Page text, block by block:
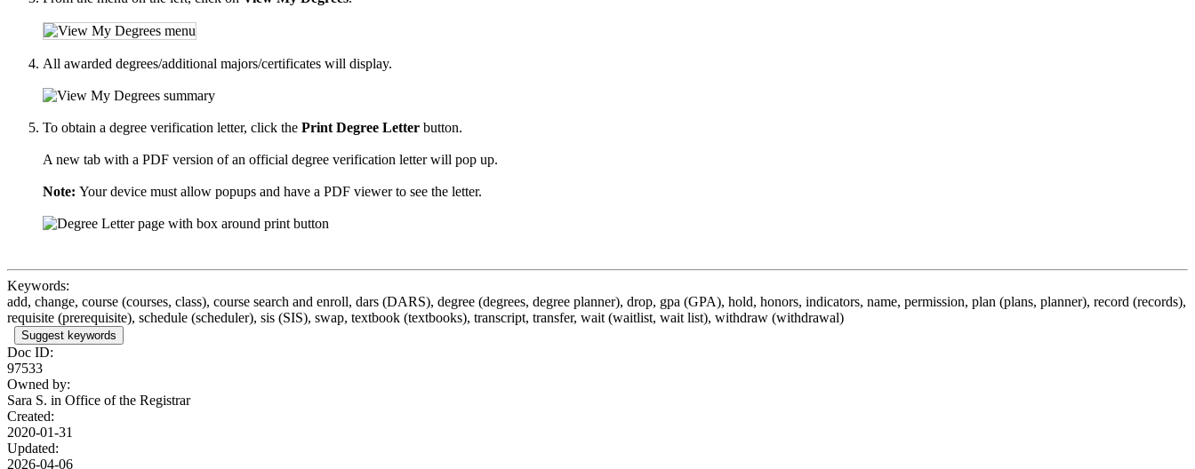
All awarded degrees/additional majors/certificates will display.
To obtain a degree verification letter, click the Print Degree Letter button.
A new tab with a PDF version of an official degree verification letter will pop up.
Note: Your device must allow popups and have a PDF viewer to see the letter.
Keywords:
add, change, course (courses, class), course search and enroll, dars (DARS), degree (degrees, degree planner), drop, gpa (GPA), hold, honors, indicators, name, permission, plan (plans, planner), record (records),
requisite (prerequisite), schedule (scheduler), sis (SIS), swap, textbook (textbooks), transcript, transfer, wait (waitlist, wait list), withdraw (withdrawal)
Suggest keywords
Doc ID:
97533
Owned by:
Sara S. in Office of the Registrar
Created:
2020-01-31
Updated:
2026-04-06